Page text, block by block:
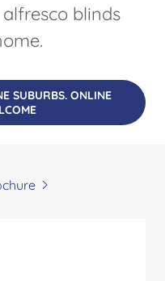
blinds
SUBURBS. ONLINE